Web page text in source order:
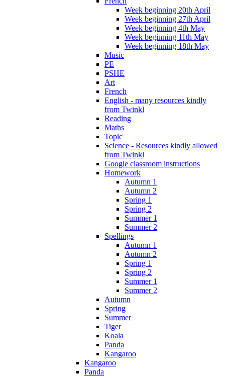
Week beginning 20th April
Week beginning 27th April
Week beginning 4th May
Week beginning 11th May
Week beginning 18th May
Music
PE
PSHE
Art
French
English - many resources kindly
from Twinkl
Reading
Maths
Topic
Science - Resources kindly allowed
from Twinkl
Google classroom instructions
Homework
Autumn 1
Autumn 2
Spring 1
Spring 2
Summer 1
Summer 2
Spellings
Autumn 1
Autumn 2
Spring 1
Spring 2
Summer 1
Summer 2
Autumn
Spring
Summer
Tiger
Koala
Panda
Kangaroo
Kangaroo
Panda